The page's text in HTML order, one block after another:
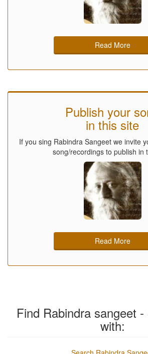
Read More
Publish your
in this site
If you sing Rabindra Sangeet we invite
song/recordings to publish in
Read More
Find Rabindra sangeet
with: